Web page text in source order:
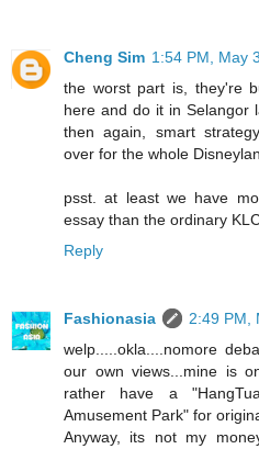
Cheng Sim 1:54 PM, May
the worst part is, they're
here and do it in Selangor
then again, smart
over for the whole
psst. at least we have
essay than the ordinary
Reply
Fashionasia
2:49 PM,
welp.....okla....nomore
our own views...mine is
rather have a
Amusement Park" for
Anyway, its not my